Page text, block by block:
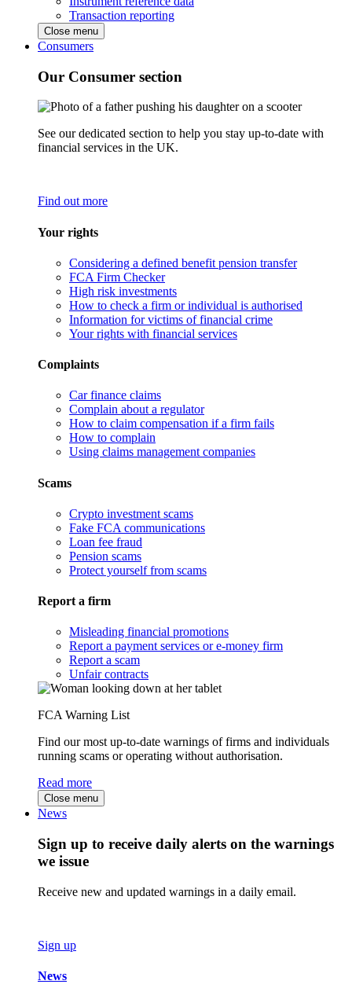
Transaction reporting
Close menu
Consumers
Our Consumer section
See our dedicated section to help you stay up-to-date with
financial services in the UK.
Find out more
Your rights
Considering a defined benefit pension transfer
FCA Firm Checker
High risk investments
How to check a firm or individual is authorised
Information for victims of financial crime
Your rights with financial services
Complaints
Car finance claims
Complain about a regulator
How to claim compensation if a firm fails
How to complain
Using claims management companies
Scams
Crypto investment scams
Fake FCA communications
Loan fee fraud
Pension scams
Protect yourself from scams
Report a firm
Misleading financial promotions
Report a payment services or e-money firm
Report a scam
Unfair contracts
FCA Warning List
Find our most up-to-date warnings of firms and individuals
running scams or operating without authorisation.
Read more
Close menu
News
Sign up to receive daily alerts on the warnings
we issue
Receive new and updated warnings in a daily email.
Sign up
News